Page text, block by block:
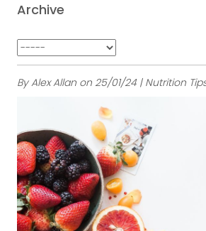
By Alex Allan on 25/01/24 | Nutrition
Archive